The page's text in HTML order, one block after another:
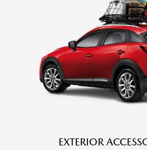
EXTERIOR